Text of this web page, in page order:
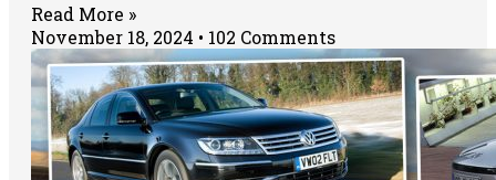
Read More »
November 18, 2024
102 Comments